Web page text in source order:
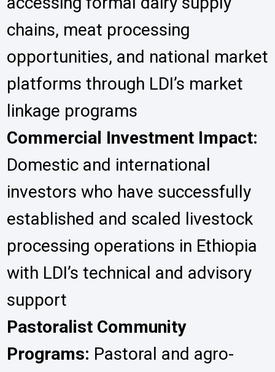
chains, meat processing
opportunities, and national market
platforms through LDI’s market
linkage programs
Commercial Investment Impact:
Domestic and international
investors who have successfully
established and scaled livestock
processing operations in Ethiopia
with LDI’s technical and advisory
support
Pastoralist Community
Programs: Pastoral and agro-